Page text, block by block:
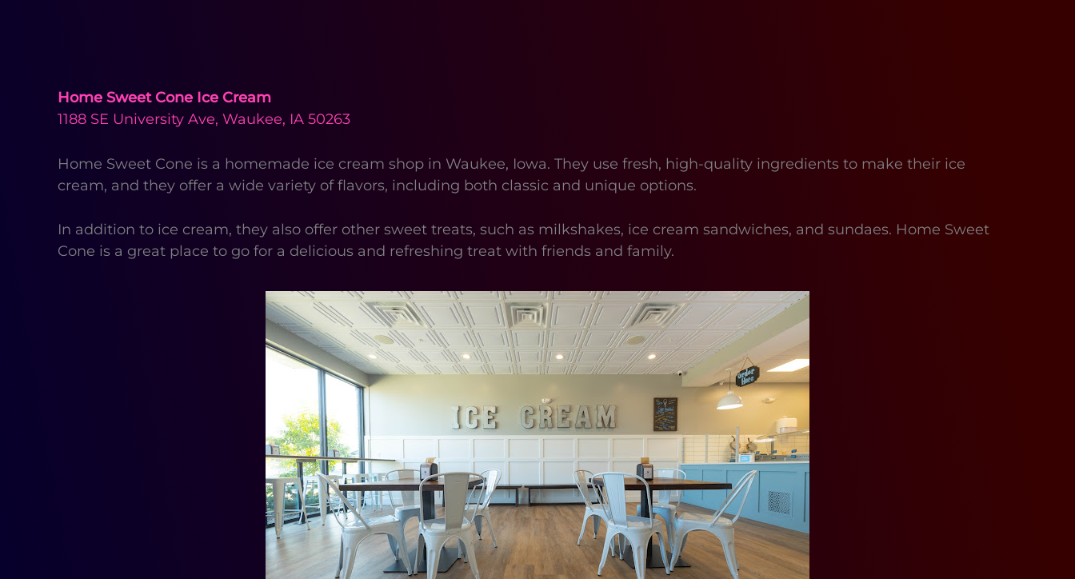
Home Sweet Cone Ice Cream
1188 SE University Ave, Waukee, IA 50263
Home Sweet Cone is a homemade ice cream shop in Waukee, Iowa. They use fresh, high-quality ingredients to make their ice
cream, and they offer a wide variety of flavors, including both classic and unique options.
In addition to ice cream, they also offer other sweet treats, such as milkshakes, ice cream sandwiches, and sundaes. Home Sweet
Cone is a great place to go for a delicious and refreshing treat with friends and family.